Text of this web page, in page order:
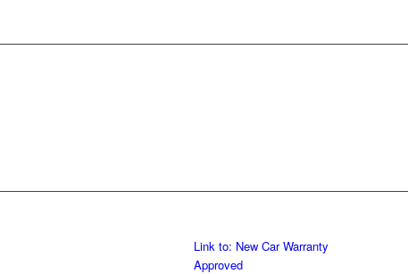
Link to: New Car Warranty
Approved